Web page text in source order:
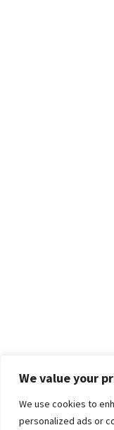
We value your
We use cookies to
personalized ads or